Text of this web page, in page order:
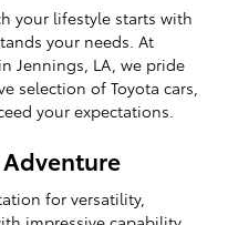
your lifestyle starts with
your needs. At
Jennings, LA, we pride
selection of Toyota cars,
your expectations.
Adventure
for versatility,